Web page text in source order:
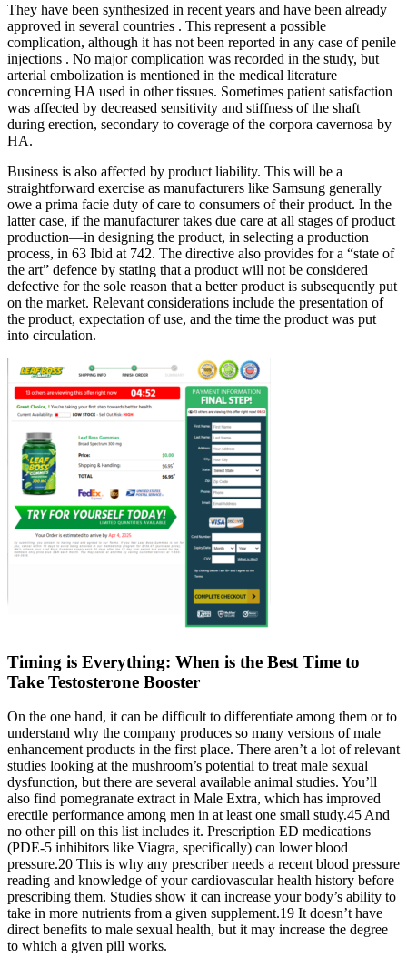
They have been synthesized in recent years and have been already
approved in several countries . This represent a possible
complication, although it has not been reported in any case of penile
injections . No major complication was recorded in the study, but
arterial embolization is mentioned in the medical literature
concerning HA used in other tissues. Sometimes patient satisfaction
was affected by decreased sensitivity and stiffness of the shaft
during erection, secondary to coverage of the corpora cavernosa by
HA.
Business is also affected by product liability. This will be a
straightforward exercise as manufacturers like Samsung generally
owe a prima facie duty of care to consumers of their product. In the
latter case, if the manufacturer takes due care at all stages of product
production—in designing the product, in selecting a production
process, in 63 Ibid at 742. The directive also provides for a “state of
the art” defence by stating that a product will not be considered
defective for the sole reason that a better product is subsequently put
on the market. Relevant considerations include the presentation of
the product, expectation of use, and the time the product was put
into circulation.
Timing is Everything: When is the Best Time to
Take Testosterone Booster
On the one hand, it can be difficult to differentiate among them or to
understand why the company produces so many versions of male
enhancement products in the first place. There aren’t a lot of relevant
studies looking at the mushroom’s potential to treat male sexual
dysfunction, but there are several available animal studies. You’ll
also find pomegranate extract in Male Extra, which has improved
erectile performance among men in at least one small study.45 And
no other pill on this list includes it. Prescription ED medications
(PDE-5 inhibitors like Viagra, specifically) can lower blood
pressure.20 This is why any prescriber needs a recent blood pressure
reading and knowledge of your cardiovascular health history before
prescribing them. Studies show it can increase your body’s ability to
take in more nutrients from a given supplement.19 It doesn’t have
direct benefits to male sexual health, but it may increase the degree
to which a given pill works.